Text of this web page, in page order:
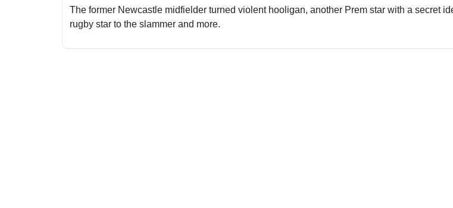
The former Newcastle midfielder turned violent hooligan, another Prem star with a secret
rugby star to the slammer and more.